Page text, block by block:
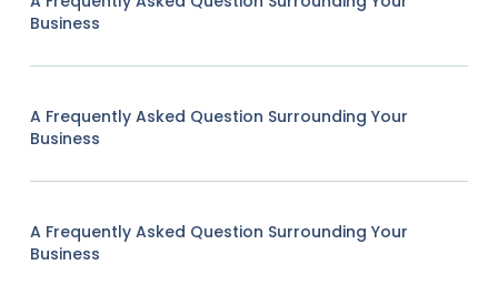
Business
A Frequently Asked Question Surrounding Your
Business
A Frequently Asked Question Surrounding Your
Business